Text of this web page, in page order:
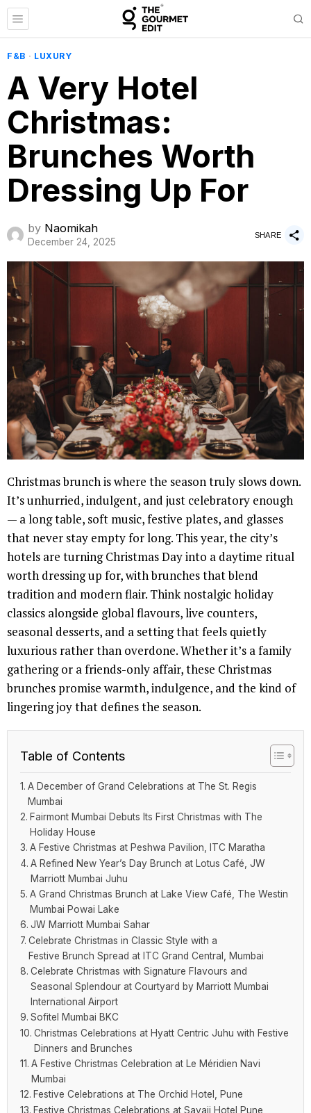
F&B · LUXURY
A Very Hotel
Christmas:
Brunches Worth
Dressing Up For
by Naomikah
December 24, 2025
SHARE
Christmas brunch is where the season truly slows down.
It’s unhurried, indulgent, and just celebratory enough
— a long table, soft music, festive plates, and glasses
that never stay empty for long. This year, the city’s
hotels are turning Christmas Day into a daytime ritual
worth dressing up for, with brunches that blend
tradition and modern flair. Think nostalgic holiday
classics alongside global flavours, live counters,
seasonal desserts, and a setting that feels quietly
luxurious rather than overdone. Whether it’s a family
gathering or a friends-only affair, these Christmas
brunches promise warmth, indulgence, and the kind of
lingering joy that defines the season.
Table of Contents
A December of Grand Celebrations at The St. Regis
Mumbai
Fairmont Mumbai Debuts Its First Christmas with The
Holiday House
A Festive Christmas at Peshwa Pavilion, ITC Maratha
A Refined New Year’s Day Brunch at Lotus Café, JW
Marriott Mumbai Juhu
A Grand Christmas Brunch at Lake View Café, The Westin
Mumbai Powai Lake
JW Marriott Mumbai Sahar
Celebrate Christmas in Classic Style with a
Festive Brunch Spread at ITC Grand Central, Mumbai
Celebrate Christmas with Signature Flavours and
Seasonal Splendour at Courtyard by Marriott Mumbai
International Airport
Sofitel Mumbai BKC
Christmas Celebrations at Hyatt Centric Juhu with Festive
Dinners and Brunches
A Festive Christmas Celebration at Le Méridien Navi
Mumbai
Festive Celebrations at The Orchid Hotel, Pune
Festive Christmas Celebrations at Sayaji Hotel Pune